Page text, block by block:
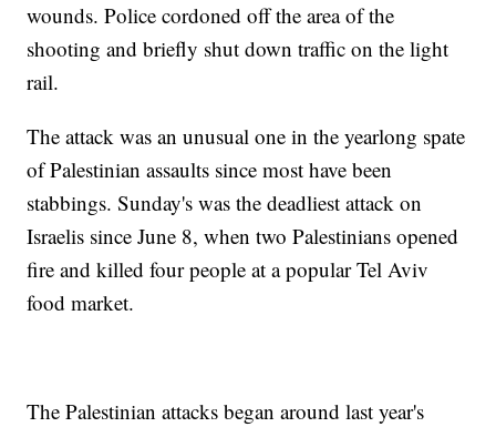
wounds. Police cordoned off the area of the
shooting and briefly shut down traffic on the light
rail.
The attack was an unusual one in the yearlong spate
of Palestinian assaults since most have been
stabbings. Sunday's was the deadliest attack on
Israelis since June 8, when two Palestinians opened
fire and killed four people at a popular Tel Aviv
food market.
The Palestinian attacks began around last year's